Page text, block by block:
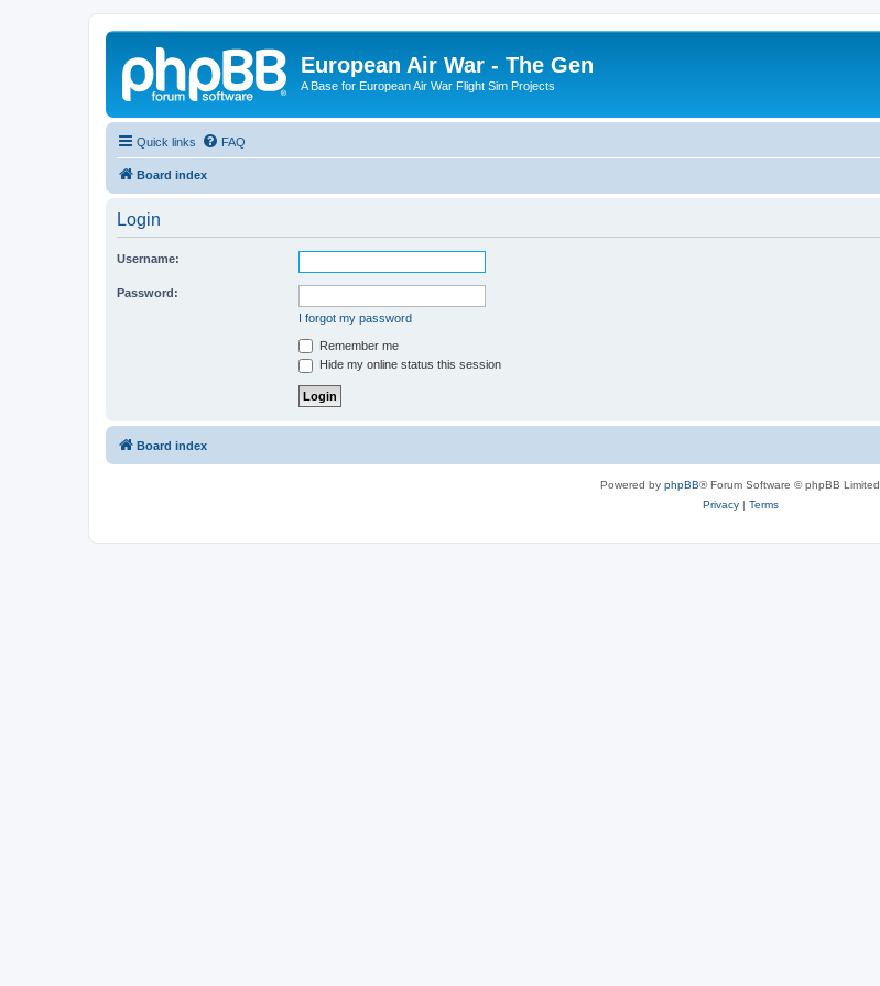
European Air War - The Gen
A Base for European Air War Flight Sim Projects
Quick links FAQ
Board index
Login
Username:
Password:
I forgot my password
Remember me
Hide my online status this session
Board index
Powered by phpBB® Forum Software © phpBB Limited
Privacy| Terms